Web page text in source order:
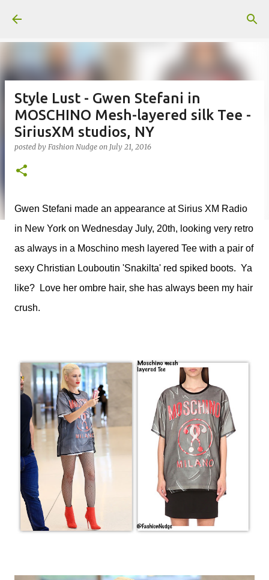
Style Lust - Gwen Stefani in
MOSCHINO Mesh-layered silk Tee -
SiriusXM studios, NY
posted by Fashion Nudge on July 21, 2016
Gwen Stefani made an appearance at Sirius XM Radio
in New York on Wednesday July, 20th, looking very retro
as always in a Moschino mesh layered Tee with a pair of
sexy Christian Louboutin 'Snakilta' red spiked boots. Ya
like? Love her ombre hair, she has always been my hair
crush.